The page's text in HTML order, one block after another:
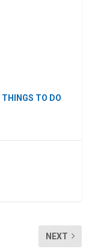
THINGS TO DO
NEXT